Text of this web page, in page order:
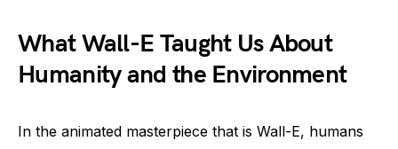
What Wall-E Taught Us About
Humanity and the Environment
In the animated masterpiece that is Wall-E, humans